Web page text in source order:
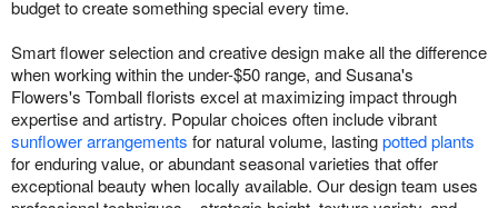
budget to create something special every time.
Smart flower selection and creative design make all the difference
when working within the under-$50 range, and Susana's
Flowers's Tomball florists excel at maximizing impact through
expertise and artistry. Popular choices often include vibrant
sunflower arrangements for natural volume, lastingpotted plants
for enduring value, or abundant seasonal varieties that offer
exceptional beauty when locally available. Our design team uses